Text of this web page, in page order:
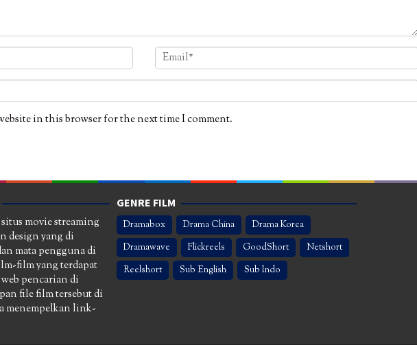
in this browser for the next time I comment.
movie streaming
design yang di
mata pengguna di
film yang terdapat
pencarian di
file film tersebut di
menempelkan link-
GENRE FILM
Dramabox Drama China
Drama Korea
Dramawave
Flickreels GoodShort
Netshort
Reelshort
Sub English Sub Indo